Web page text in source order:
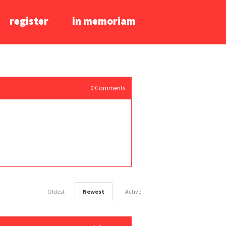
register in memoriam
0 Comments
Active
Newest
Oldest